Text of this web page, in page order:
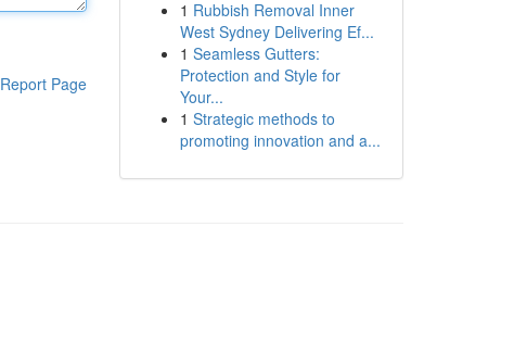
Report Page
1 Rubbish Removal Inner
West Sydney Delivering Ef...
1 Seamless Gutters:
Protection and Style for
Your...
1 Strategic methods to
promoting innovation and a...